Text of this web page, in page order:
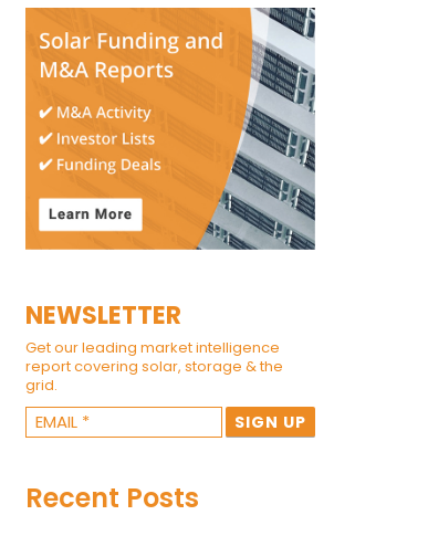
NEWSLETTER
Get our leading market intelligence
report covering solar, storage & the
grid.
Recent Posts